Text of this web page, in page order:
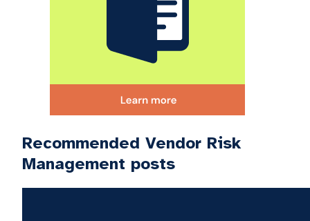
Recommended Vendor Risk
Management posts